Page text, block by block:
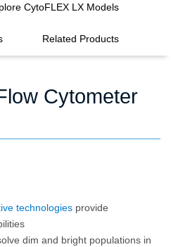
CytoFLEX LX Models
Related Products
Cytometer
technologies provide
dim and bright populations in